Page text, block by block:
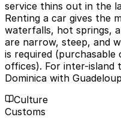
service thins out in the
Renting a car gives the
waterfalls, hot springs,
are narrow, steep, and
is required
offices). For inter-
Dominica with
Culture
Customs